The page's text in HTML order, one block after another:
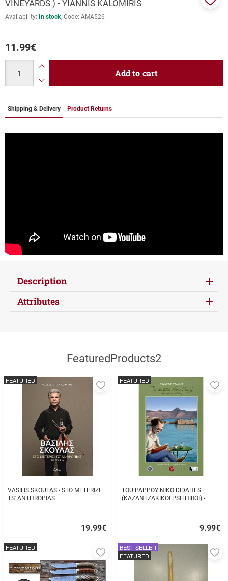
VINEYARDS ) - YIANNIS KALOMIRIS
Availability: In stock Code: ΑΜΑ526
11.99€
product.increase.quantity
product.decrease.quantity
Add to cart
Shipping & Delivery Product Returns
Description
Attributes
FeaturedProducts2
VASILIS SKOULAS - STO METERIZI
TS' ANTHROPIAS
19.99€
FEATURED
Add
buy
TOU PAPPOY NIKO DIDAHES
(KAZANTZAKIKOI PSITHIROI) -
9.99€
FEATURED
buy
FEATURED
Add
to
BEST SELLER
FEATURED